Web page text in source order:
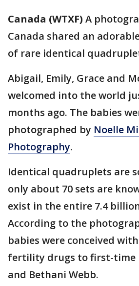
Canada (WTXF) A
Canada shared an
of rare identical
Abigail, Emily, Grace and
welcomed into the world
months ago. The babies
photographed by Noelle
Photography.
Identical quadruplets are
only about 70 sets are
exist in the entire 7.4
According to the
babies were conceived
fertility drugs to first-time
and Bethani Webb.